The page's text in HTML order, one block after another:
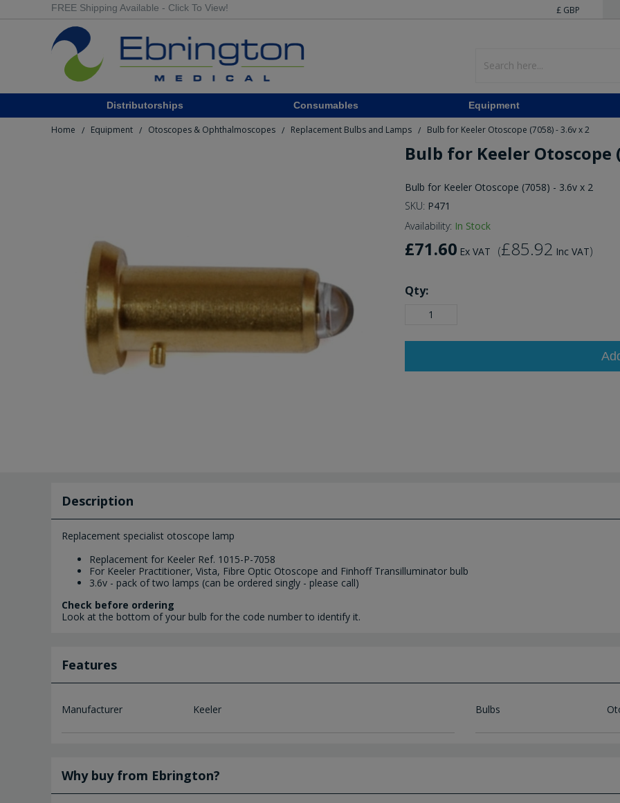
FREE Shipping Available - Click To View! £ GBP
Distributorships Consumables Equipment
Home / Equipment / Otoscopes & Ophthalmoscopes / Replacement Bulbs and Lamps / Bulb for Keeler Otoscope (7058) - 3.6v x 2
Bulb for Keeler Otoscope
Bulb for Keeler Otoscope (7058) - 3.6v x 2
SKU: P471
Availability: In Stock
£71.60 Ex VAT (£85.92 Inc VAT)
Qty:
Description
Replacement specialist otoscope lamp
Replacement for Keeler Ref. 1015-P-7058
For Keeler Practitioner, Vista, Fibre Optic Otoscope and Finhoff Transilluminator bulb
3.6v - pack of two lamps (can be ordered singly - please call)
Check before ordering
Look at the bottom of your bulb for the code number to identify it.
Features
Manufacturer Keeler Bulbs
Why buy from Ebrington?